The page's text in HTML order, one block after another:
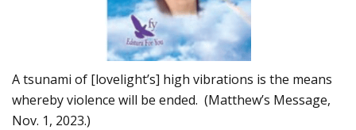
A tsunami of [lovelight’s] high vibrations is the means
whereby violence will be ended. (Matthew’s Message,
Nov. 1, 2023.)